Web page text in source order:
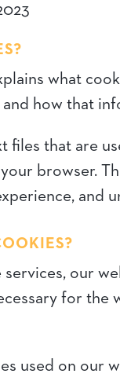
what
how that
files that are
browser.
and
our
for
used on our